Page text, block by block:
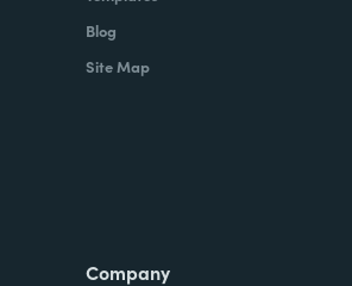
Blog
Site Map
Company